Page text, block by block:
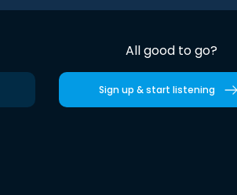
All good to go?
Sign up & start listening